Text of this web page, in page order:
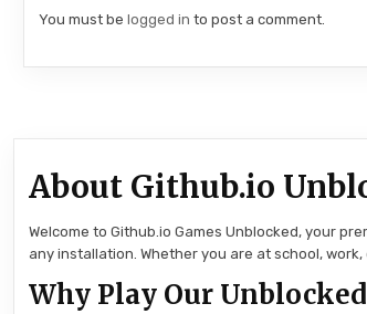
You must belogged in to post a comment.
About Github.io
Welcome to Github.io Games Unblocked, your
any installation. Whether you are at school,
Why Play Our